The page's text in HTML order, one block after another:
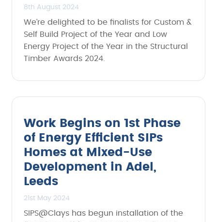
8th August 2024
We’re delighted to be finalists for Custom &
Self Build Project of the Year and Low
Energy Project of the Year in the Structural
Timber Awards 2024.
Work Begins on 1st Phase
of Energy Efficient SIPs
Homes at Mixed-Use
Development in Adel,
Leeds
21st May 2024
SIPS@Clays has begun installation of the